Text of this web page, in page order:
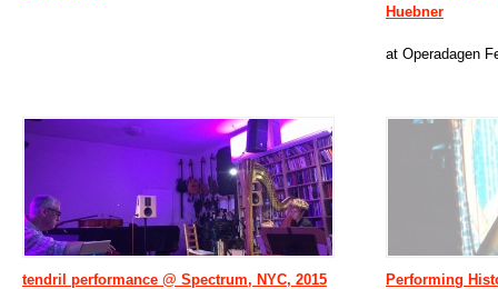
Huebner
at Operadagen
tendril performance @ Spectrum, NYC, 2015
Performing